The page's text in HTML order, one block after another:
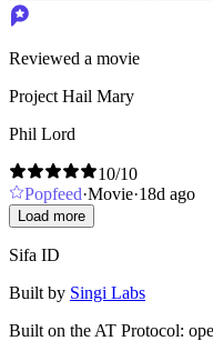
Reviewed a movie
Project Hail Mary
Phil Lord
10/10
Popfeed·Movie·18d ago
Load more
Sifa ID
Built by Singi Labs
Built on the AT Protocol: